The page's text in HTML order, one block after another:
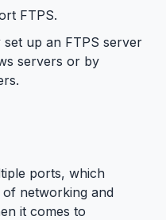
FTPS.
up an FTPS server
servers or by
ports, which
of networking and
it comes to